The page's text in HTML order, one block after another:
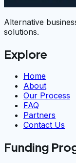
Alternative
solutions.
Explore
Home
About
Our Process
FAQ
Partners
Contact Us
Funding